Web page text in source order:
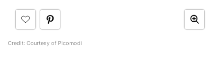
Credit: Courtesy of Picomodi